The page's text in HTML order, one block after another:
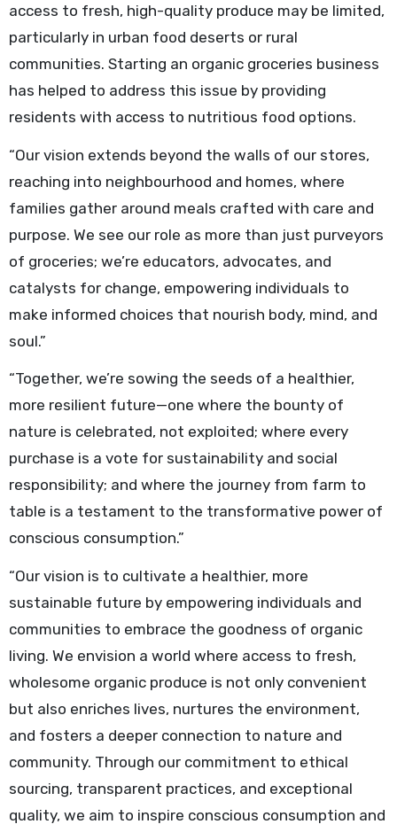
access to fresh, high-quality produce may be limited,
particularly in urban food deserts or rural
communities. Starting an organic groceries business
has helped to address this issue by providing
residents with access to nutritious food options.
“Our vision extends beyond the walls of our stores,
reaching into neighbourhood and homes, where
families gather around meals crafted with care and
purpose. We see our role as more than just purveyors
of groceries; we’re educators, advocates, and
catalysts for change, empowering individuals to
make informed choices that nourish body, mind, and
soul.”
“Together, we’re sowing the seeds of a healthier,
more resilient future—one where the bounty of
nature is celebrated, not exploited; where every
purchase is a vote for sustainability and social
responsibility; and where the journey from farm to
table is a testament to the transformative power of
conscious consumption.”
“Our vision is to cultivate a healthier, more
sustainable future by empowering individuals and
communities to embrace the goodness of organic
living. We envision a world where access to fresh,
wholesome organic produce is not only convenient
but also enriches lives, nurtures the environment,
and fosters a deeper connection to nature and
community. Through our commitment to ethical
sourcing, transparent practices, and exceptional
quality, we aim to inspire conscious consumption and